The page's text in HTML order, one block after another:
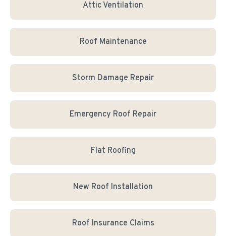
Attic Ventilation
Roof Maintenance
Storm Damage Repair
Emergency Roof Repair
Flat Roofing
New Roof Installation
Roof Insurance Claims